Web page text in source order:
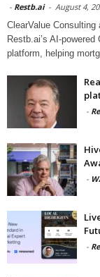
- Restb.ai - August 4,
ClearValue
Restb.ai’s AI-
platform, helping
-
-
-